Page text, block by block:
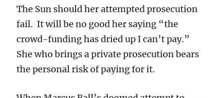
The Sun should her attempted prosecution
fail. It will be no good her saying “the
crowd-funding has dried up I can’t pay.”
She who brings a private prosecution bears
the personal risk of paying for it.